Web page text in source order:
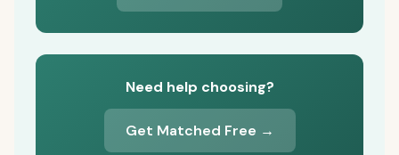
Need help choosing?
Get Matched Free →